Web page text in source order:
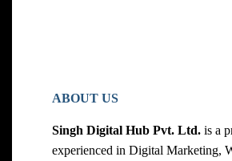
ABOUT US
Singh Digital Hub Pvt. Ltd. is a
experienced in Digital Marketing,